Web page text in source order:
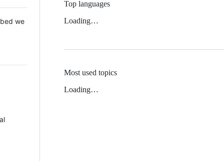
we
Top languages
Loading…
Most used topics
Loading…